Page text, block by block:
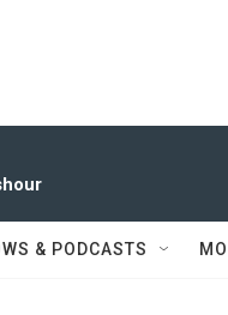
& PODCASTS